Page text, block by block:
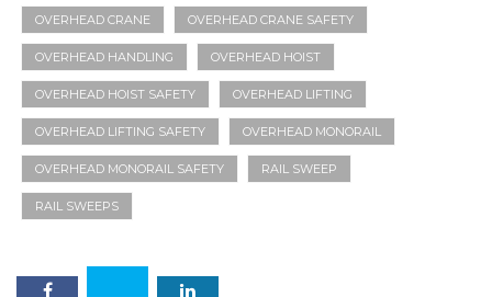
OVERHEAD CRANE OVERHEAD CRANE SAFETY
OVERHEAD HANDLING OVERHEAD HOIST
OVERHEAD HOIST SAFETY OVERHEAD LIFTING
OVERHEAD LIFTING SAFETY OVERHEAD MONORAIL
OVERHEAD MONORAIL SAFETY RAIL SWEEP
RAIL SWEEPS